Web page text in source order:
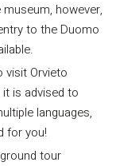
however,
to the Duomo
visit Orvieto
is advised to
languages,
for you!
tour